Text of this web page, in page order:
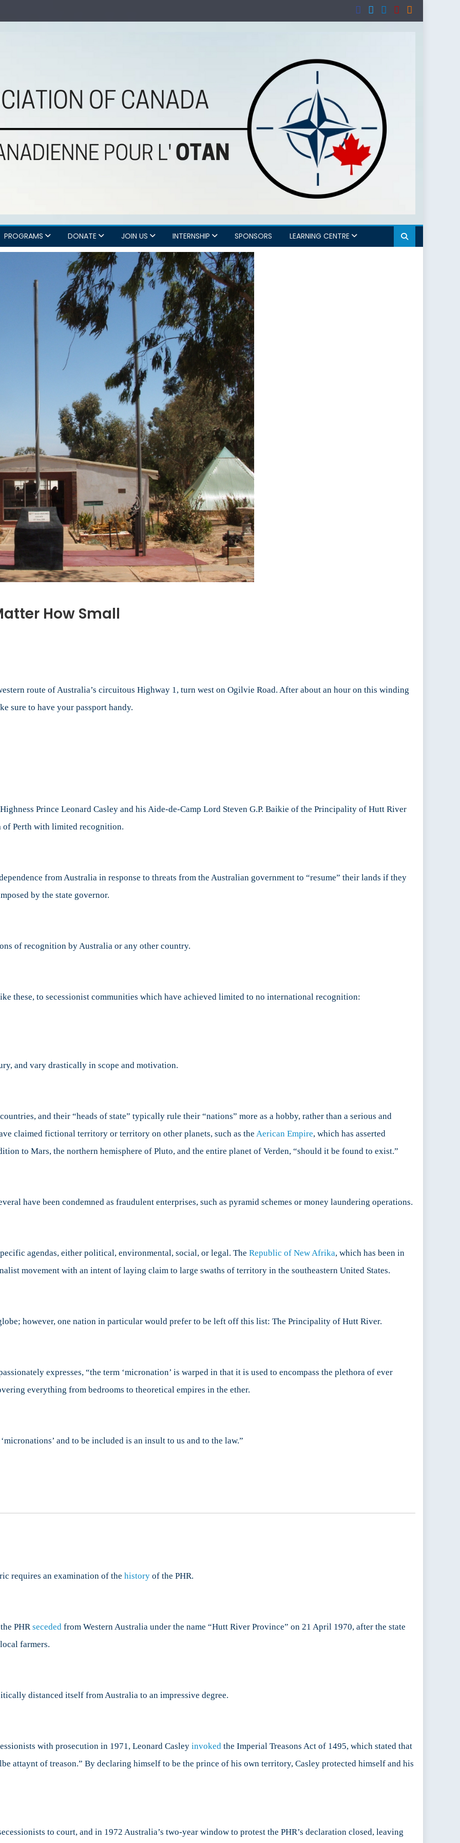
PROGRAMS DONATE JOIN US INTERNSHIP SPONSORS LEARNING CENTRE
How Small
route of Australia’s circuitous Highway 1, turn west on Ogilvie Road. After about an hour on this winding
sure to have your passport handy.
Prince Leonard Casley and his Aide-de-Camp Lord Steven G.P. Baikie of the Principality of Hutt River
of Perth with limited recognition.
from Australia in response to threats from the Australian government to “resume” their lands if they
by the state governor.
of recognition by Australia or any other country.
these, to secessionist communities which have achieved limited to no international recognition:
and vary drastically in scope and motivation.
and their “heads of state” typically rule their “nations” more as a hobby, rather than a serious and
claimed fictional territory or territory on other planets, such as the Aerican Empire, which has asserted
to Mars, the northern hemisphere of Pluto, and the entire planet of Verden, “should it be found to exist.”
have been condemned as fraudulent enterprises, such as pyramid schemes or money laundering operations.
agendas, either political, environmental, social, or legal. The Republic of New Afrika, which has been in
movement with an intent of laying claim to large swaths of territory in the southeastern United States.
however, one nation in particular would prefer to be left off this list: The Principality of Hutt River.
expresses, “the term ‘micronation’ is warped in that it is used to encompass the plethora of ever
everything from bedrooms to theoretical empires in the ether.
and to be included is an insult to us and to the law.”
requires an examination of the history of the PHR.
PHRseceded from Western Australia under the name “Hutt River Province” on 21 April 1970, after the state
farmers.
distanced itself from Australia to an impressive degree.
with prosecution in 1971, Leonard Casley invoked the Imperial Treasons Act of 1495, which stated that
attaynt of treason.” By declaring himself to be the prince of his own territory, Casley protected himself and his
to court, and in 1972 Australia’s two-year window to protest the PHR’s declaration closed, leaving